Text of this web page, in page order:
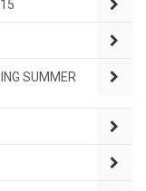
SUMMER